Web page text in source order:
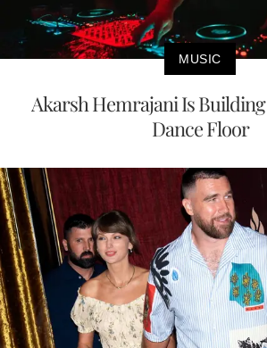
MUSIC
Akarsh Hemrajani Is
Dance Floor